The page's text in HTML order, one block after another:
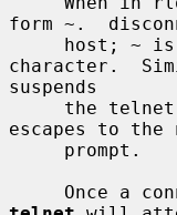
form ~.
character.
suspends
escapes to the